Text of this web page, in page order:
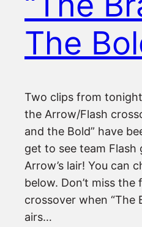
The
Two clips from
the Arrow/Flash
and the Bold” have
get to see team Flash
Arrow’s lair! You can
below. Don’t miss
crossover when “The
airs…